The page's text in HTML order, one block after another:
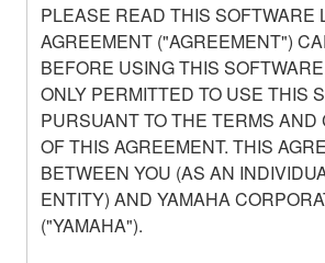
PLEASE READ THIS SOFTWARE
AGREEMENT ("AGREEMENT")
BEFORE USING THIS
ONLY PERMITTED TO USE THIS
PURSUANT TO THE TERMS AND
OF THIS AGREEMENT. THIS
BETWEEN YOU (AS AN
ENTITY) AND YAMAHA
("YAMAHA").